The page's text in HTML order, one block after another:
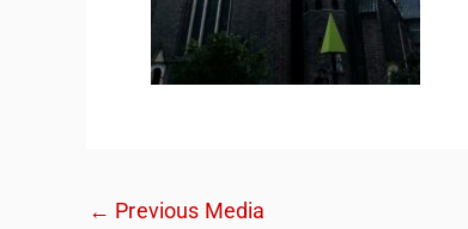
← Previous Media